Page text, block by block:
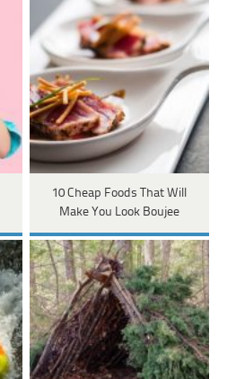
10 Cheap Foods That Will
Make You Look Boujee